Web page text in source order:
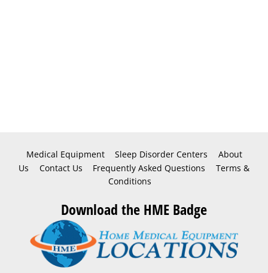
Medical Equipment Sleep Disorder Centers
About
Us
Contact Us Frequently Asked Questions
Terms &
Conditions
Download the HME Badge